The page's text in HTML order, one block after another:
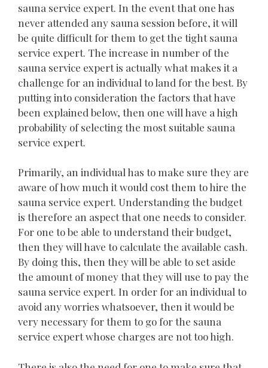
sauna service expert. In the event that one has
never attended any sauna session before, it will
be quite difficult for them to get the tight sauna
service expert. The increase in number of the
sauna service expert is actually what makes it a
challenge for an individual to land for the best. By
putting into consideration the factors that have
been explained below, then one will have a high
probability of selecting the most suitable sauna
service expert.
Primarily, an individual has to make sure they are
aware of how much it would cost them to hire the
sauna service expert. Understanding the budget
is therefore an aspect that one needs to consider.
For one to be able to understand their budget,
then they will have to calculate the available cash.
By doing this, then they will be able to set aside
the amount of money that they will use to pay the
sauna service expert. In order for an individual to
avoid any worries whatsoever, then it would be
very necessary for them to go for the sauna
service expert whose charges are not too high.